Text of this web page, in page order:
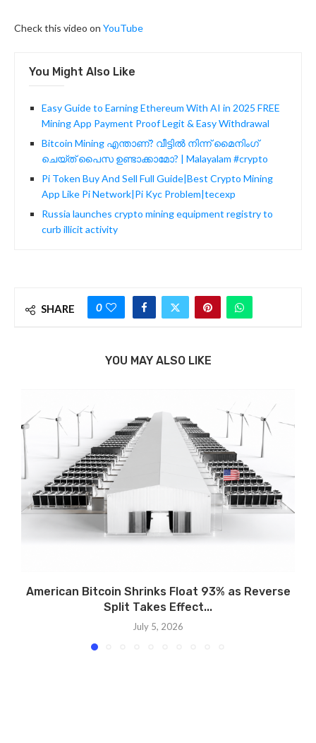
Check this video on YouTube
You Might Also Like
Easy Guide to Earning Ethereum With AI in 2025 FREE
Mining App Payment Proof Legit & Easy Withdrawal
Bitcoin Mining എന്താണ്? വീട്ടിൽ നിന്ന് മൈനിംഗ്
ചെയ്ത് പൈസ ഉണ്ടാക്കാമോ? | Malayalam #crypto
Pi Token Buy And Sell Full Guide|Best Crypto Mining
App Like Pi Network|Pi Kyc Problem|tecexp
Russia launches crypto mining equipment registry to
curb illicit activity
SHARE 0
YOU MAY ALSO LIKE
American Bitcoin Shrinks Float 93% as Reverse
Split Takes Effect...
July 5, 2026